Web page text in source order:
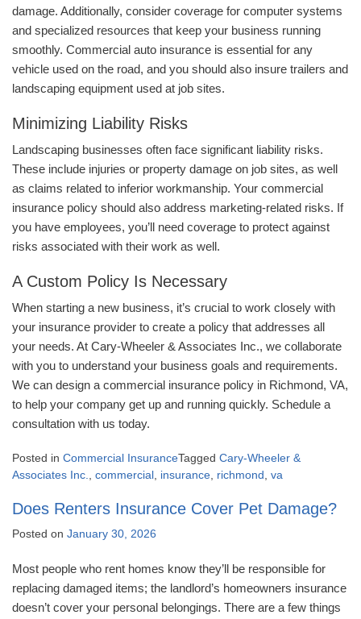
damage. Additionally, consider coverage for computer systems
and specialized resources that keep your business running
smoothly. Commercial auto insurance is essential for any
vehicle used on the road, and you should also insure trailers and
landscaping equipment used at job sites.
Minimizing Liability Risks
Landscaping businesses often face significant liability risks.
These include injuries or property damage on job sites, as well
as claims related to inferior workmanship. Your commercial
insurance policy should also address marketing-related risks. If
you have employees, you’ll need coverage to protect against
risks associated with their work as well.
A Custom Policy Is Necessary
When starting a new business, it’s crucial to work closely with
your insurance provider to create a policy that addresses all
your needs. At Cary-Wheeler & Associates Inc., we collaborate
with you to understand your business goals and requirements.
We can design a commercial insurance policy in Richmond, VA,
to help your company get up and running quickly. Schedule a
consultation with us today.
Posted in Commercial InsuranceTagged Cary-Wheeler &
Associates Inc., commercial, insurance, richmond, va
Does Renters Insurance Cover Pet Damage?
Posted on January 30, 2026
Most people who rent homes know they’ll be responsible for
replacing damaged items; the landlord’s homeowners insurance
doesn’t cover your personal belongings. There are a few things